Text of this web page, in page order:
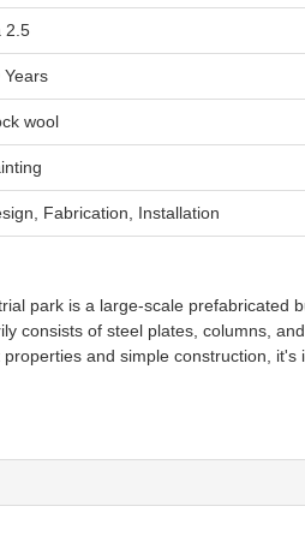
2.5
Years
wool
Fabrication, Installation
park is a large-scale prefabricated
consists of steel plates, columns,
and simple construction, it's